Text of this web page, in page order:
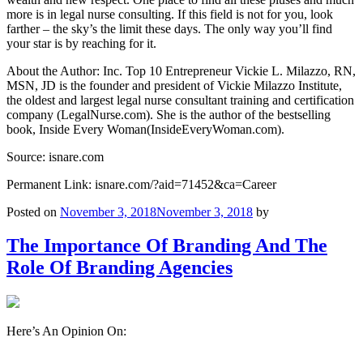
more is in legal nurse consulting. If this field is not for you, look
farther – the sky’s the limit these days. The only way you’ll find
your star is by reaching for it.
About the Author: Inc. Top 10 Entrepreneur Vickie L. Milazzo, RN,
MSN, JD is the founder and president of Vickie Milazzo Institute,
the oldest and largest legal nurse consultant training and certification
company (LegalNurse.com). She is the author of the bestselling
book, Inside Every Woman(InsideEveryWoman.com).
Source: isnare.com
Permanent Link: isnare.com/?aid=71452&ca=Career
Posted on November 3, 2018November 3, 2018 by
The Importance Of Branding And The
Role Of Branding Agencies
Here’s An Opinion On: